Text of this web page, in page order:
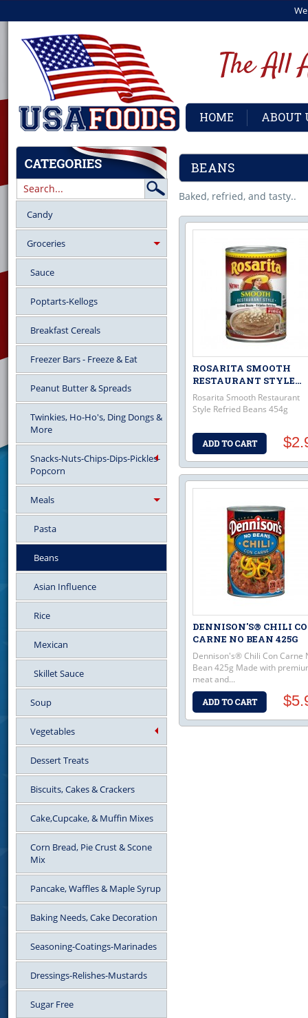
HOME ABOUT
Candy
Groceries
Sauce
Poptarts-Kellogs
Breakfast Cereals
Freezer Bars - Freeze & Eat
Peanut Butter & Spreads
Twinkies, Ho-Ho's, Ding Dongs &
More
Snacks-Nuts-Chips-Dips-Pickles-
Popcorn
Meals
Pasta
Beans
Asian Influence
Rice
Mexican
Skillet Sauce
Soup
Vegetables
Dessert Treats
Biscuits, Cakes & Crackers
Cake,Cupcake, & Muffin Mixes
Corn Bread, Pie Crust & Scone
Mix
Pancake, Waffles & Maple Syrup
Baking Needs, Cake Decoration
Seasoning-Coatings-Marinades
Dressings-Relishes-Mustards
Sugar Free
BEANS
Baked, refried, and tasty..
ROSARITA SMOOTH
RESTAURANT STYLE...
Rosarita Smooth Restaurant
Style Refried Beans 454g
DENNISON'S® CHILI
CARNE NO BEAN 425G
Dennison's® Chili Con Carne
Bean 425g Made with
meat and...